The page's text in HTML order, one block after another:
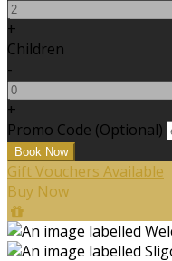
+
Children
-
+
Promo Code (Optional)
Gift Vouchers Available
Buy Now